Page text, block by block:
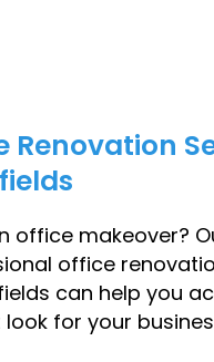
Renovation
office makeover?
office
can help you
for your